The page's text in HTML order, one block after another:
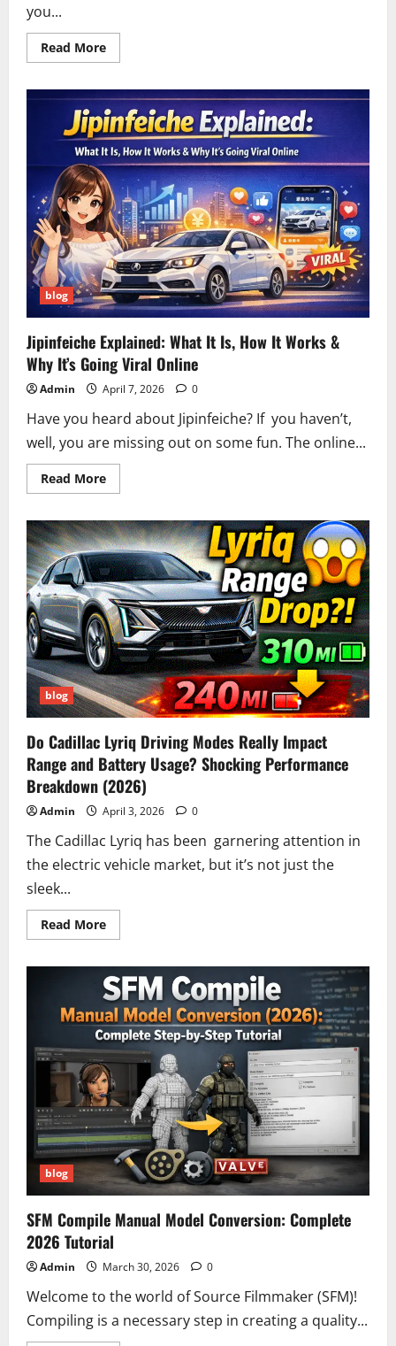
you...
Read MoreRead
more
Morning
Teer
Result
Today
–
Live
Updates,
Accurate
Numbers
&
Winning
Strategies
blog
Jipinfeiche Explained: What It Is, How It Works &
Why It’s Going Viral Online
Admin April 7, 2026 0
Have you heard about Jipinfeiche? If you haven’t,
well, you are missing out on some fun. The online...
Read MoreRead
more
Explained:
What
It
Is,
How
It
Works
&
Why
It’s
Going
Viral
Online
blog
Do Cadillac Lyriq Driving Modes Really Impact
Range and Battery Usage? Shocking Performance
Breakdown (2026)
Admin April 3, 2026 0
The Cadillac Lyriq has been garnering attention in
the electric vehicle market, but it’s not just the
sleek...
Read MoreRead
more
Cadillac
Lyriq
Driving
Modes
Really
Impact
Range
and
Battery
Usage?
Shocking
Performance
Breakdown
(2026)
blog
SFM Compile Manual Model Conversion: Complete
2026 Tutorial
Admin March 30, 2026 0
Welcome to the world of Source Filmmaker (SFM)!
Compiling is a necessary step in creating a quality...